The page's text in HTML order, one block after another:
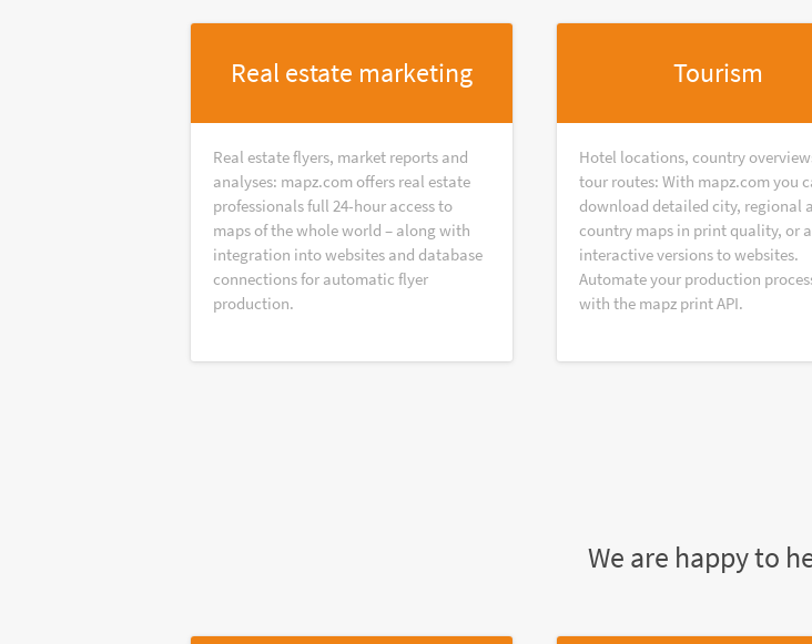
Real estate marketing
Real estate flyers, market reports and
analyses: mapz.com offers real estate
professionals full 24-hour access to
maps of the whole world – along with
integration into websites and database
connections for automatic flyer
production.
Tourism
Hotel locations, country
tour routes: With mapz.com you
download detailed city, regional
country maps in print quality, or
interactive versions to websites.
Automate your production
with the mapz print API.
We are happy to